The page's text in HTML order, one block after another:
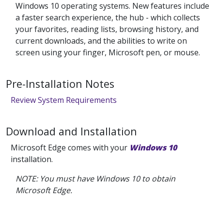
Windows 10 operating systems. New features include
a faster search experience, the hub - which collects
your favorites, reading lists, browsing history, and
current downloads, and the abilities to write on
screen using your finger, Microsoft pen, or mouse.
Pre-Installation Notes
Review System Requirements
Download and Installation
Microsoft Edge comes with your Windows 10
installation.
NOTE: You must have Windows 10 to obtain
Microsoft Edge.